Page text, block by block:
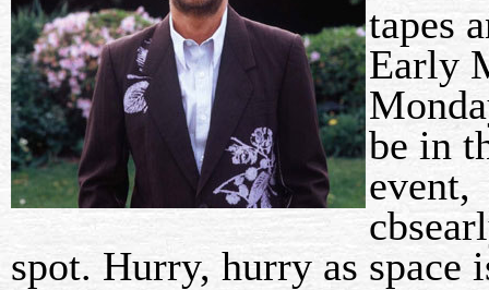
tapes
Early
be in
event,
spot. Hurry, hurry as